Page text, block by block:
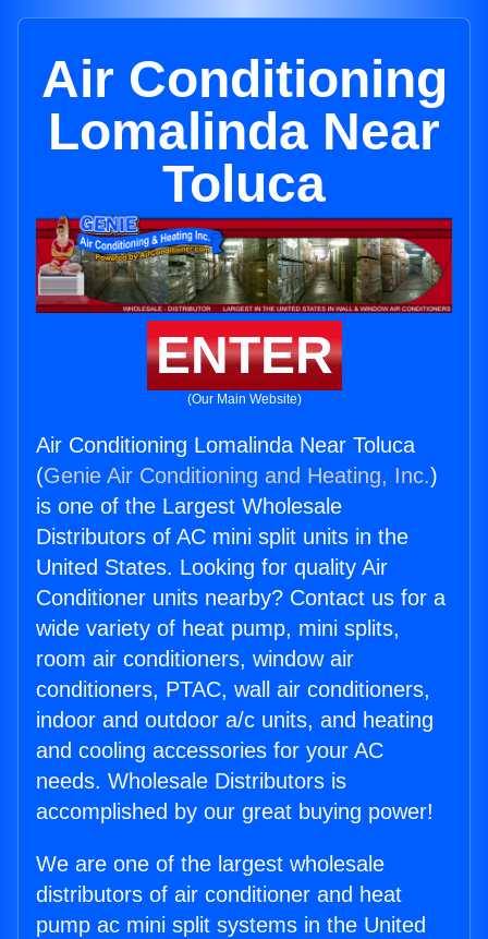
Air Conditioning
Lomalinda Near
Toluca
ENTER
(Our Main Website)
Air Conditioning Lomalinda Near Toluca
(Genie Air Conditioning and Heating, Inc.)
is one of the Largest Wholesale
Distributors of AC mini split units in the
United States. Looking for quality Air
Conditioner units nearby? Contact us for a
wide variety of heat pump, mini splits,
room air conditioners, window air
conditioners, PTAC, wall air conditioners,
indoor and outdoor a/c units, and heating
and cooling accessories for your AC
needs. Wholesale Distributors is
accomplished by our great buying power!
We are one of the largest wholesale
distributors of air conditioner and heat
pump ac mini split systems in the United